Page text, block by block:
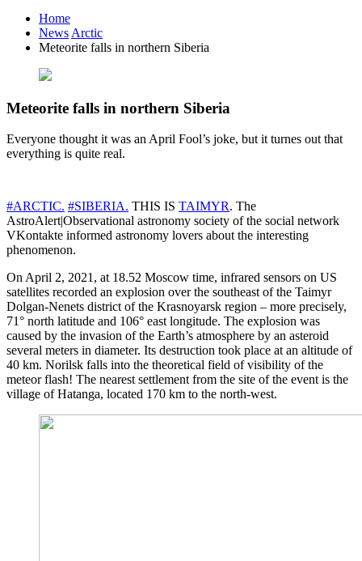
Home
News Arctic
Meteorite falls in northern Siberia
Meteorite falls in northern Siberia
Everyone thought it was an April Fool’s joke, but it turnes out that
everything is quite real.
#ARCTIC. #SIBERIA. THIS IS TAIMYR. The
AstroAlert|Observational astronomy society of the social network
VKontakte informed astronomy lovers about the interesting
phenomenon.
On April 2, 2021, at 18.52 Moscow time, infrared sensors on US
satellites recorded an explosion over the southeast of the Taimyr
Dolgan-Nenets district of the Krasnoyarsk region – more precisely,
71° north latitude and 106° east longitude. The explosion was
caused by the invasion of the Earth’s atmosphere by an asteroid
several meters in diameter. Its destruction took place at an altitude of
40 km. Norilsk falls into the theoretical field of visibility of the
meteor flash! The nearest settlement from the site of the event is the
village of Hatanga, located 170 km to the north-west.